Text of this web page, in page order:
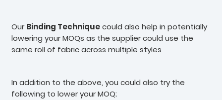
OurBinding Techniquecould also help in potentially
lowering your MOQs as the supplier could use the
same roll of fabric across multiple styles
In addition to the above, you could also try the
following to lower your MOQ;